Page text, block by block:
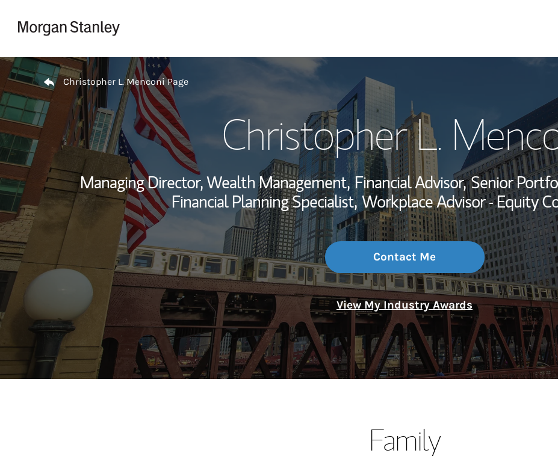
Wealth
Investment Office
Thought Leadership
Return to Nav
Christopher L. Menconi Page
Christopher L.
Managing Director, Wealth Management, Financial Advisor, Senior
Financial Planning Specialist, Workplace Advisor - Equity
Contact Me
View My Industry Awards
Family